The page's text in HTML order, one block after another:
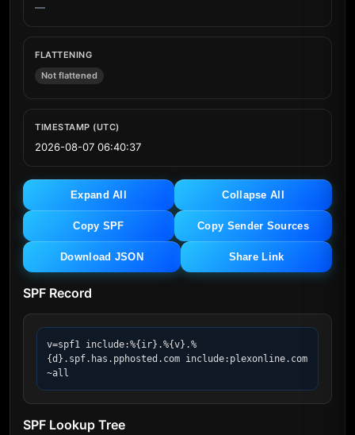
—
FLATTENING
Not flattened
TIMESTAMP (UTC)
2026-08-07 06:40:37
Expand All Collapse All
Copy SPF Copy Sender Sources
Download JSON Share Link
SPF Record
v=spf1 include:%{ir}.%{v}.%
{d}.spf.has.pphosted.com include:plexonline.com
~all
SPF Lookup Tree